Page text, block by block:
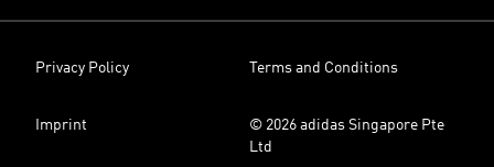
Privacy Policy Terms and Conditions
Imprint
© 2026 adidas Singapore Pte
Ltd